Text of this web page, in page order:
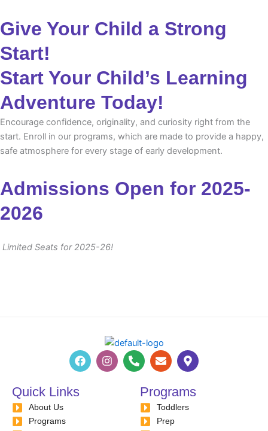
Give Your Child a Strong
Start!
Start Your Child’s Learning
Adventure Today!
Encourage confidence, originality, and curiosity right from the
start. Enroll in our programs, which are made to provide a happy,
safe atmosphere for every stage of early development.
Admissions Open for 2025-
2026
Limited Seats for 2025-26!
F
a
b
I
n
P
h
E
n
e
l
o
p
M
a
-
m
a
Quick Links
About Us
Programs
Programs
Toddlers
Prep